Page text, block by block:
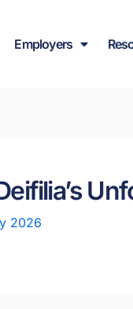
Employers
2026